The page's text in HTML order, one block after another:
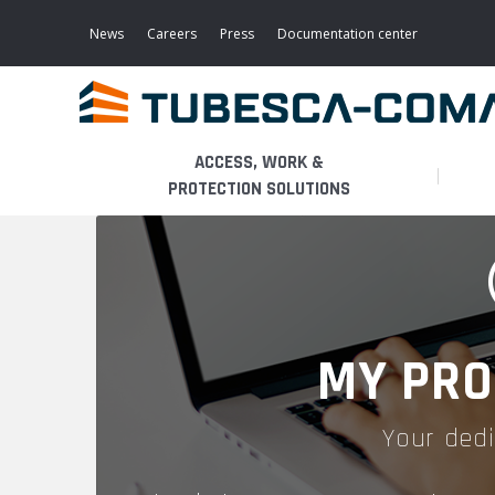
News Careers Press Documentation center
ACCESS, WORK &
PROTECTION SOLUTIONS
LIGHT ACCESS
MOBILE SCAFFOLDS
FIXED SCAFFOLDS
THE BUSINESS
PRODUCTS
APPLICATIONS
PLATFORMS
WALKWAYS / STAIRWAY
HOOPED LADDERS
AERONAUTICAL
MY
Your